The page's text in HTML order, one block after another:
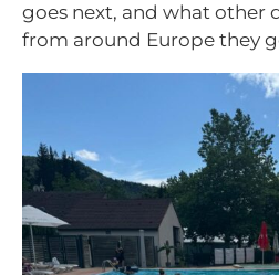
goes next, and what other
from around Europe they